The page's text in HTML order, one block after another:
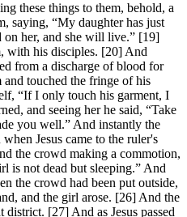
these things to them, behold, a
saying, “My daughter has just
on her, and she will live.” [19]
with his disciples. [20] And
from a discharge of blood for
touched the fringe of his
“If I only touch his garment, I
and seeing her he said, “Take
you well.” And instantly the
Jesus came to the ruler's
the crowd making a commotion,
is not dead but sleeping.” And
the crowd had been put outside,
and the girl arose. [26] And the
[27] And as Jesus passed